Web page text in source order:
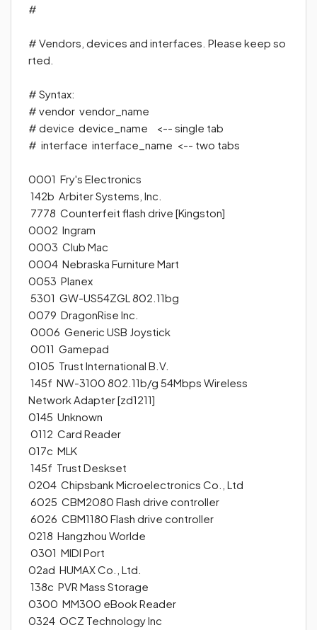
#
# Vendors, devices and interfaces. Please keep so
rted.
# Syntax:
# vendor vendor_name
# device device_name
<-- single tab
# interface interface_name <-- two tabs
0001 Fry's Electronics
142b Arbiter Systems, Inc.
7778 Counterfeit flash drive [Kingston]
0002 Ingram
0003 Club Mac
0004 Nebraska Furniture Mart
0053 Planex
5301 GW-US54ZGL 802.11bg
0079 DragonRise Inc.
0006 Generic USB Joystick
0011 Gamepad
0105 Trust International B.V.
145f NW-3100 802.11b/g 54Mbps Wireless
Network Adapter [zd1211]
0145 Unknown
0112 Card Reader
017c MLK
145f Trust Deskset
0204 Chipsbank Microelectronics Co., Ltd
6025 CBM2080 Flash drive controller
6026 CBM1180 Flash drive controller
0218 Hangzhou Worlde
0301 MIDI Port
02ad HUMAX Co., Ltd.
138c PVR Mass Storage
0300 MM300 eBook Reader
0324 OCZ Technology Inc